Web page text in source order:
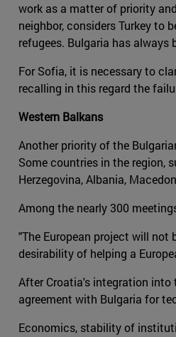
work as a matter of priority
neighbor, considers Turkey to
refugees. Bulgaria has always
For Sofia, it is necessary to
recalling in this regard the
Western Balkans
Another priority of the
Some countries in the region,
Herzegovina, Albania,
Among the nearly 300
"The European project will not
desirability of helping a
After Croatia's integration into
agreement with Bulgaria for
Economics, stability of